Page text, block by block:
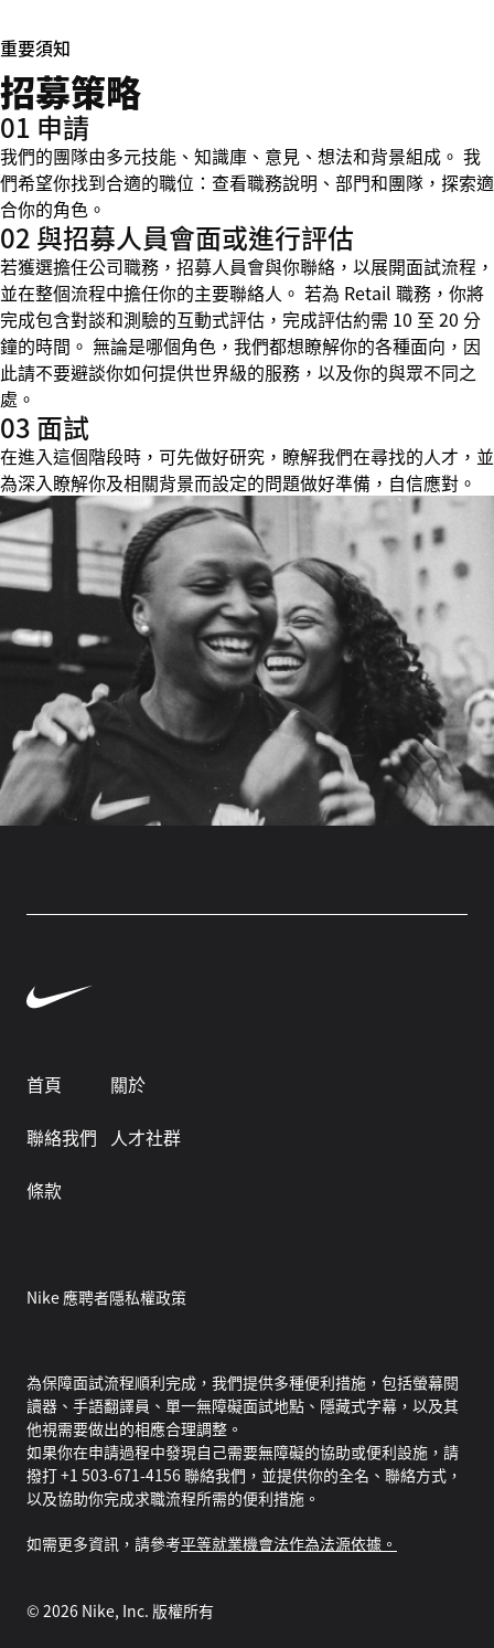
重要須知
招募策略
01 申請
我們的團隊由多元技能、知識庫、意見、想法和背景組成。 我
們希望你找到合適的職位：查看職務說明、部門和團隊，探索適
合你的角色。
02 與招募人員會面或進行評估
若獲選擔任公司職務，招募人員會與你聯絡，以展開面試流程，
並在整個流程中擔任你的主要聯絡人。 若為 Retail 職務，你將
完成包含對談和測驗的互動式評估，完成評估約需 10 至 20 分
鐘的時間。 無論是哪個角色，我們都想瞭解你的各種面向，因
此請不要避談你如何提供世界級的服務，以及你的與眾不同之
處。
03 面試
在進入這個階段時，可先做好研究，瞭解我們在尋找的人才，並
為深入瞭解你及相關背景而設定的問題做好準備，自信應對。
首頁
關於
聯絡我們
人才社群
條款
Nike 應聘者隱私權政策
為保障面試流程順利完成，我們提供多種便利措施，包括螢幕閱
讀器、手語翻譯員、單一無障礙面試地點、隱藏式字幕，以及其
他視需要做出的相應合理調整。
如果你在申請過程中發現自己需要無障礙的協助或便利設施，請
撥打 +1 503-671-4156 聯絡我們，並提供你的全名、聯絡方式，
以及協助你完成求職流程所需的便利措施。
如需更多資訊，請參考平等就業機會法作為法源依據。
© 2026 Nike, Inc. 版權所有